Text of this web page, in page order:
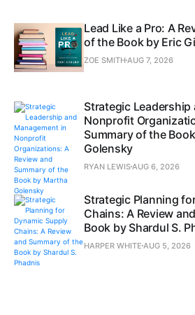
Lead Like a Pro: A
of the Book by Eric
ZOE SMITHAUG 7, 2026
Strategic
Nonprofit
Summary of the
Golensky
RYAN LEWISAUG 6, 2026
Strategic Planning
Chains: A Review
Book by Shardul S.
HARPER WHITE AUG 5, 2026